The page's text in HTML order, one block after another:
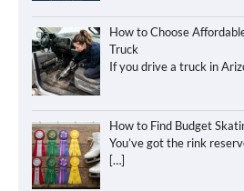
How to Choose
Truck
If you drive a truck in
How to Find Budget
You’ve got the rink
[…]